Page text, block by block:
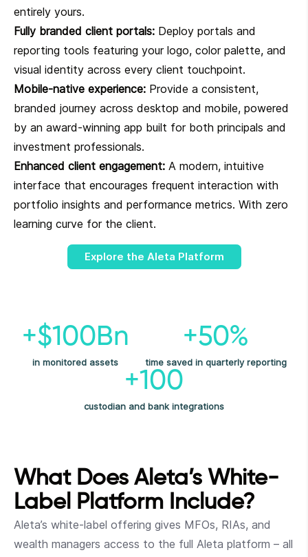
entirely yours.
Fully branded client portals: Deploy portals and
reporting tools featuring your logo, color palette, and
visual identity across every client touchpoint.
Mobile-native experience: Provide a consistent,
branded journey across desktop and mobile, powered
by an award-winning app built for both principals and
investment professionals.
Enhanced client engagement: A modern, intuitive
interface that encourages frequent interaction with
portfolio insights and performance metrics. With zero
learning curve for the client.
Explore the Aleta Platform
+$100Bn
in monitored assets
+50%
time saved in quarterly reporting
+100
custodian and bank integrations
What Does Aleta’s White-
Label Platform Include?
Aleta’s white-label offering gives MFOs, RIAs, and
wealth managers access to the full Aleta platform – all